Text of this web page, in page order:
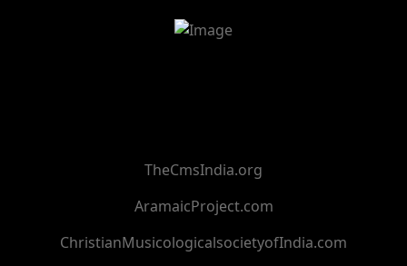
TheCmsIndia.org
AramaicProject.com
ChristianMusicologicalsocietyofIndia.com